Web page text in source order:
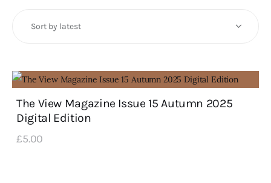
Fundraising
Consultancy
The View Magazine Issue 15 Autumn 2025
Digital Edition
£5.00